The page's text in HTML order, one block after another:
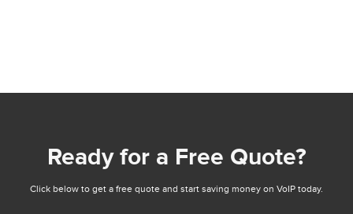
Ready for a Free Quote?
Click below to get a free quote and start saving money on VoIP today.